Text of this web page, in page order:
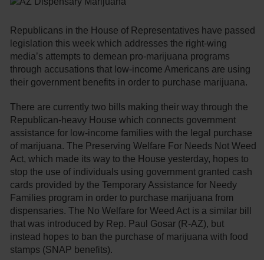
Republicans in the House of Representatives have passed
legislation this week which addresses the right-wing
media’s attempts to demean pro-marijuana programs
through accusations that low-income Americans are using
their government benefits in order to purchase marijuana.
There are currently two bills making their way through the
Republican-heavy House which connects government
assistance for low-income families with the legal purchase
of marijuana. The Preserving Welfare For Needs Not Weed
Act, which made its way to the House yesterday, hopes to
stop the use of individuals using government granted cash
cards provided by the Temporary Assistance for Needy
Families program in order to purchase marijuana from
dispensaries. The No Welfare for Weed Act is a similar bill
that was introduced by Rep. Paul Gosar (R-AZ), but
instead hopes to ban the purchase of marijuana with food
stamps (SNAP benefits).